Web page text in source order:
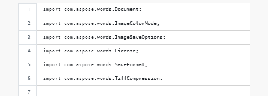
import com.aspose.words.Document;
import com.aspose.words.ImageColorMode;
import com.aspose.words.ImageSaveOptions;
import com.aspose.words.License;
import com.aspose.words.SaveFormat;
import com.aspose.words.TiffCompression;